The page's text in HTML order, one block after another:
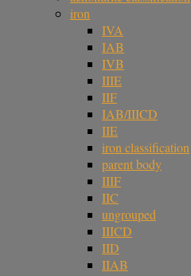
iron
IVA
IAB
IVB
IIIE
IIF
IAB/IIICD
IIE
iron classification
parent body
IIIF
IIC
ungrouped
IIICD
IID
IIAB